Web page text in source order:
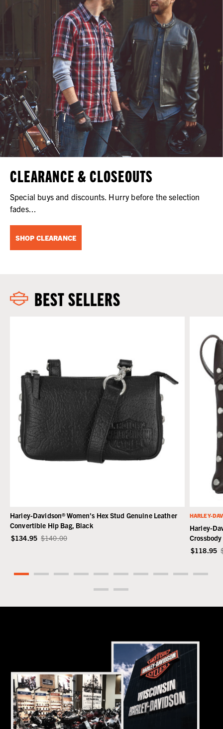
CLEARANCE & CLOSEOUTS
Special buys and discounts. Hurry before the selection
fades...
SHOP CLEARANCE
BEST SELLERS
Harley-Davidson® Women's Hex Stud Genuine Leather
Convertible Hip Bag, Black
$134.95 $140.00
HARLEY-
Harley-
$118.95